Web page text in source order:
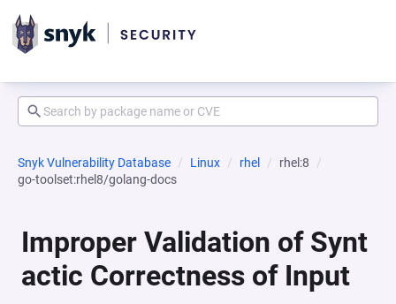
Snyk Vulnerability Database Linux rhel
rhel:8
go-toolset:rhel8/golang-docs
Improper Validation of Synt
actic Correctness of Input